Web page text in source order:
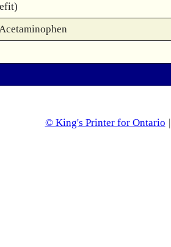
© King's Printer for Ontario |